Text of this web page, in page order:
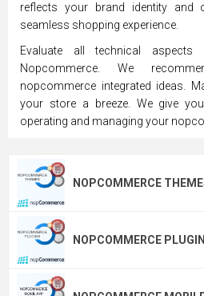
reflects your brand identity and
seamless shopping experience.
Evaluate all technical
Nopcommerce. We
nopcommerce integrated ideas.
your store a breeze. We give
operating and managing your
NOPCOMMERCE
NOPCOMMERCE